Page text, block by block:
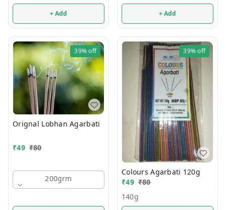
+ Add + Add
39%off
Orignal Lobhan Agarbati
₹49 ₹80
200grm
39%off
Colours Agarbati 120g
₹49 ₹80
140g